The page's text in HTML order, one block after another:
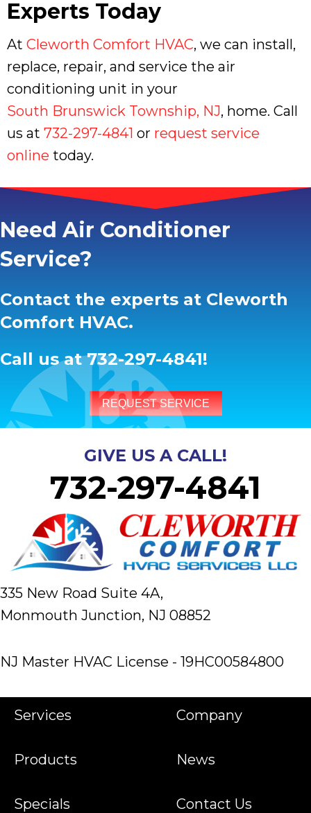
Experts Today
At Cleworth Comfort HVAC, we can install,
replace, repair, and service the air
conditioning unit in your
South Brunswick Township, NJ, home. Call
us at 732-297-4841 or request service
online today.
Need Air Conditioner
Service?
Contact the experts at Cleworth
Comfort HVAC.
Call us at732-297-4841!
REQUEST SERVICE
GIVE US A CALL!
732-297-4841
335 New Road Suite 4A,
Monmouth Junction, NJ 08852
NJ Master HVAC License - 19HC00584800
Services
Products
Specials
Company
News
Contact Us